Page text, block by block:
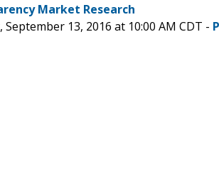
Market Research
September 13, 2016 at 10:00 AM CDT -